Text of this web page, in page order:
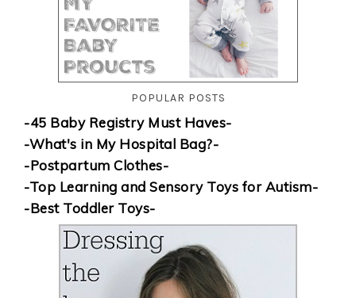
POPULAR POSTS
-45 Baby Registry Must Haves-
-What's in My Hospital Bag?-
-Postpartum Clothes-
-Top Learning and Sensory Toys for Autism-
-Best Toddler Toys-